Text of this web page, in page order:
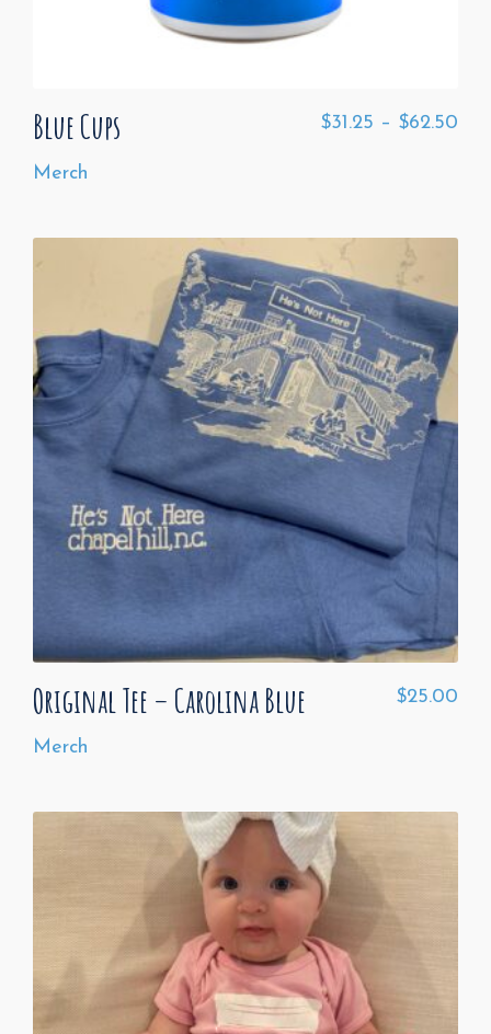
Blue Cups
Merch
$31.25 – $62.50
Original Tee – Carolina Blue
Merch
$25.00